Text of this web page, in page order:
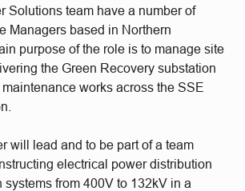
Solutions team have a number of
Managers based in Northern
purpose of the role is to manage site
the Green Recovery substation
works across the SSE
will lead and to be part of a team
electrical power distribution
systems from 400V to 132kV in a